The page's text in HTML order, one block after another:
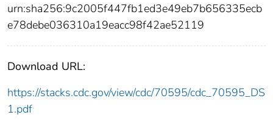
urn:sha256:9c2005f447fb1ed3e49eb7b656335ecb
e78debe036310a19eacc98f42ae52119
Download URL:
https://stacks.cdc.gov/view/cdc/70595/cdc_70595_DS
1.pdf